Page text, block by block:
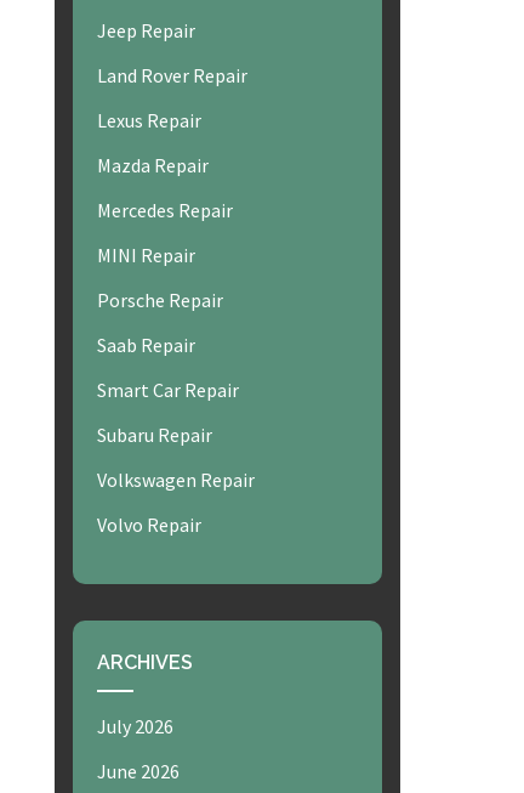
Jeep Repair
Land Rover Repair
Lexus Repair
Mazda Repair
Mercedes Repair
MINI Repair
Porsche Repair
Saab Repair
Smart Car Repair
Subaru Repair
Volkswagen Repair
Volvo Repair
ARCHIVES
July 2026
June 2026